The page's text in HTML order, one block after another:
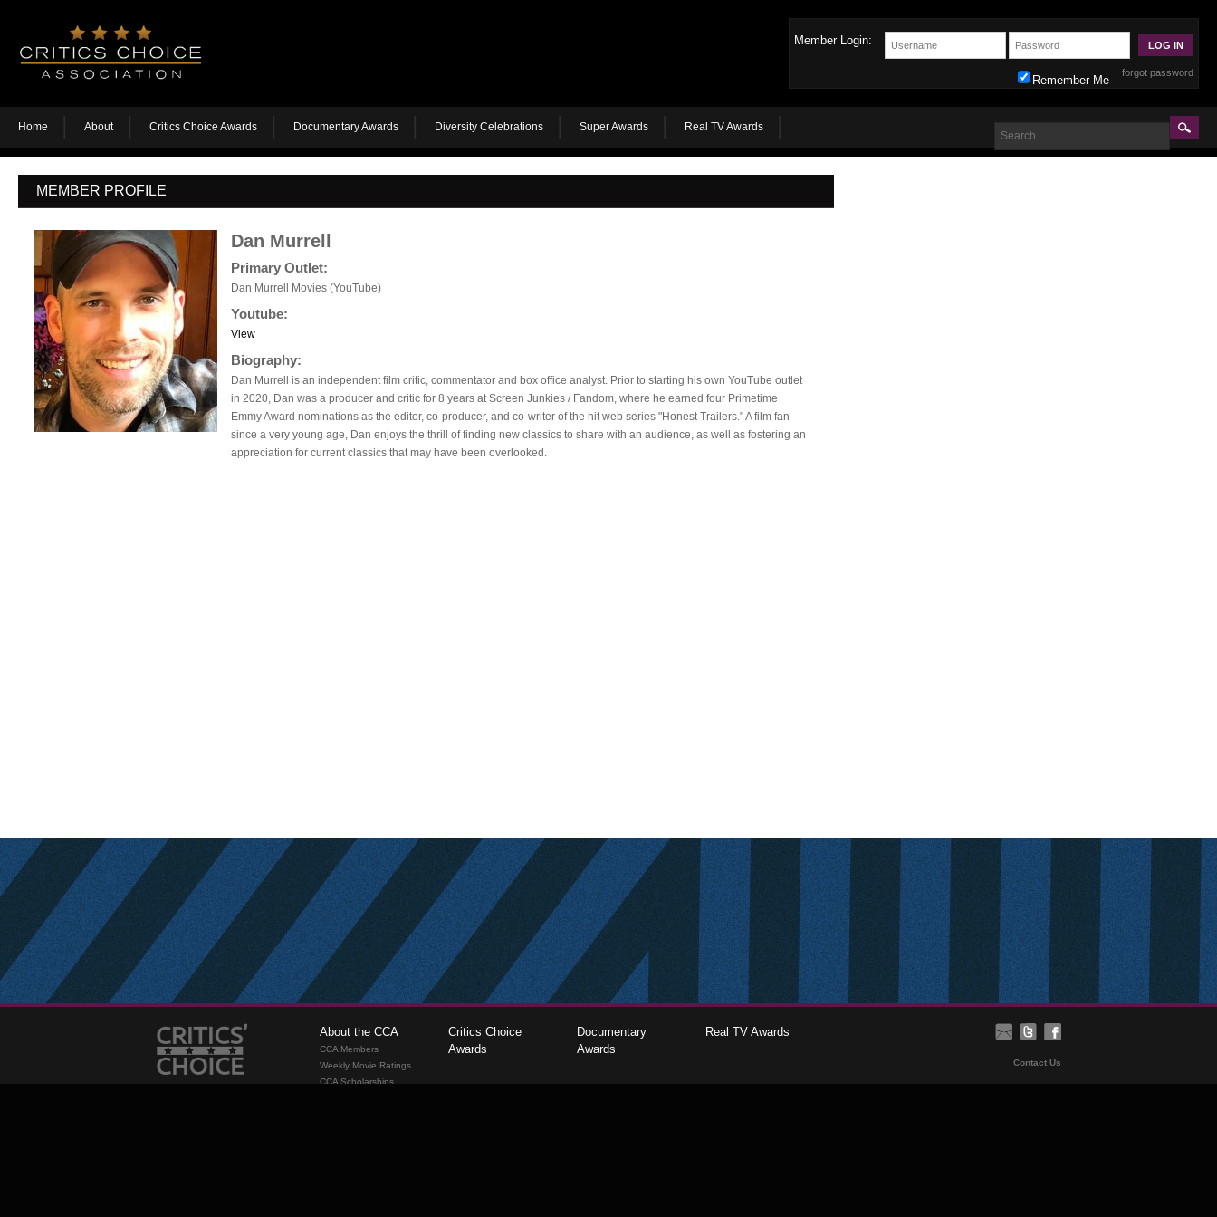
Member Login:
forgot password
Remember Me
Home About Critics Choice Awards Documentary Awards Diversity Celebrations Super Awards Real TV Awards
MEMBER PROFILE
Dan Murrell
Primary Outlet:
Dan Murrell Movies (YouTube)
Youtube:
View
Biography:
Dan Murrell is an independent film critic, commentator and box office analyst. Prior to starting his own YouTube outlet
in 2020, Dan was a producer and critic for 8 years at Screen Junkies / Fandom, where he earned four Primetime
Emmy Award nominations as the editor, co-producer, and co-writer of the hit web series "Honest Trailers." A film fan
since a very young age, Dan enjoys the thrill of finding new classics to share with an audience, as well as fostering an
appreciation for current classics that may have been overlooked.
About the CCA
CCA Members
Weekly Movie Ratings
CCA Scholarships
Critics Choice
Awards
Documentary
Awards
Real TV Awards
Contact Us